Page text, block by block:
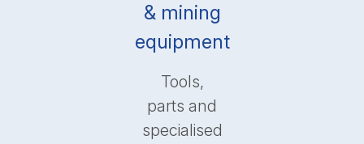
& mining
equipment
Tools,
parts and
specialised